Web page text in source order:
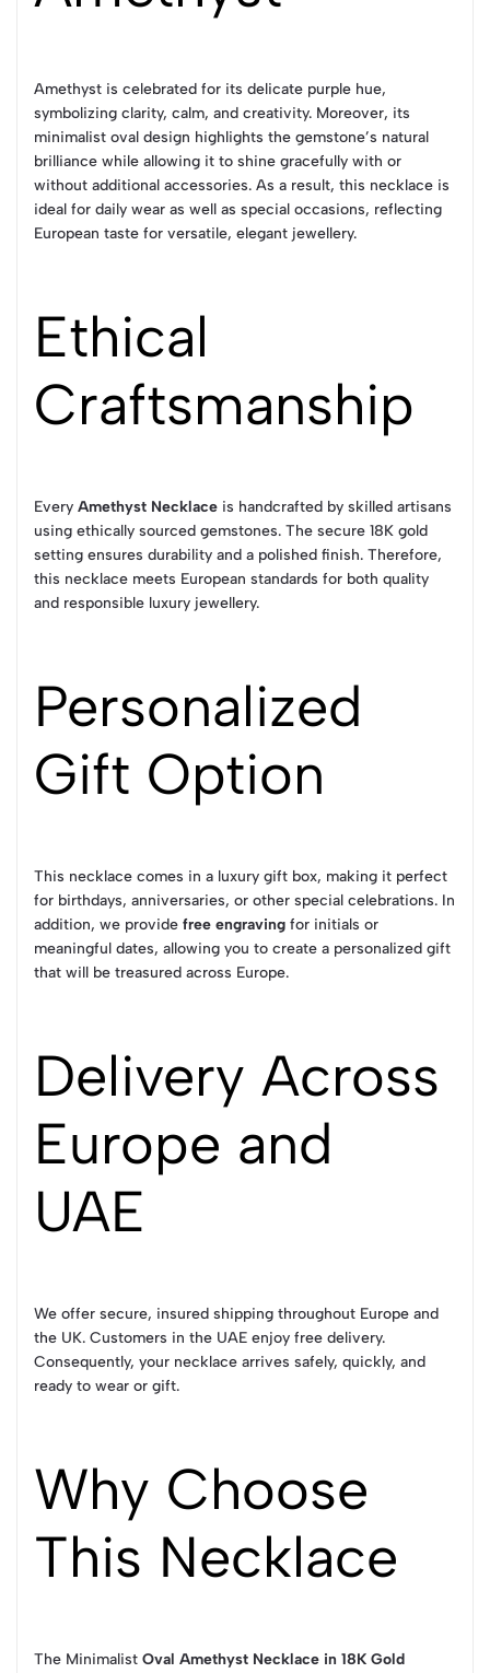
Amethyst is celebrated for its delicate purple hue,
symbolizing clarity, calm, and creativity. Moreover, its
minimalist oval design highlights the gemstone’s natural
brilliance while allowing it to shine gracefully with or
without additional accessories. As a result, this necklace is
ideal for daily wear as well as special occasions, reflecting
European taste for versatile, elegant jewellery.
Ethical
Craftsmanship
Every Amethyst Necklace is handcrafted by skilled artisans
using ethically sourced gemstones. The secure 18K gold
setting ensures durability and a polished finish. Therefore,
this necklace meets European standards for both quality
and responsible luxury jewellery.
Personalized
Gift Option
This necklace comes in a luxury gift box, making it perfect
for birthdays, anniversaries, or other special celebrations. In
addition, we provide free engraving for initials or
meaningful dates, allowing you to create a personalized gift
that will be treasured across Europe.
Delivery Across
Europe and
UAE
We offer secure, insured shipping throughout Europe and
the UK. Customers in the UAE enjoy free delivery.
Consequently, your necklace arrives safely, quickly, and
ready to wear or gift.
Why Choose
This Necklace
The Minimalist Oval Amethyst Necklace in 18K Gold